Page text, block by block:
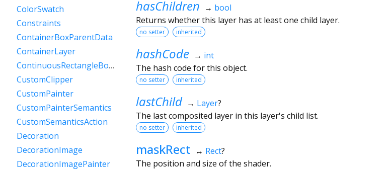
hasChildren → bool
Returns whether this layer has at least one child layer.
no setter inherited
hashCode → int
The hash code for this object.
no setter inherited
lastChild → Layer?
The last composited layer in this layer's child list.
no setter inherited
maskRect ↔ Rect?
The position and size of the shader.
ColorSwatch
Constraints
ContainerBoxParentData
ContainerLayer
ContinuousRectangleBorder
CustomClipper
CustomPainter
CustomPainterSemantics
CustomSemanticsAction
Decoration
DecorationImage
DecorationImagePainter